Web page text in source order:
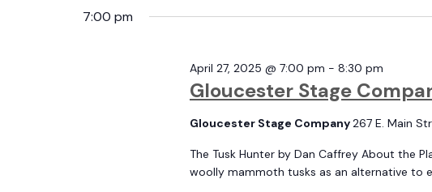
April
and
Views
Navigation
by
date.
7:00 pm
Gloucester Stage
April 27, 2025 @ 7:00 pm - 8:30 pm
Gloucester Stage Company267 E. Main
The Tusk Hunter by Dan Caffrey About the
woolly mammoth tusks as an alternative to